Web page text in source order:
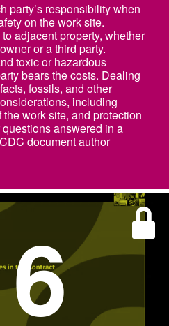
party’s responsibility when
on the work site.
adjacent property, whether
or a third party.
toxic or hazardous
bears the costs. Dealing
fossils, and other
including
work site, and protection
answered in a
document author